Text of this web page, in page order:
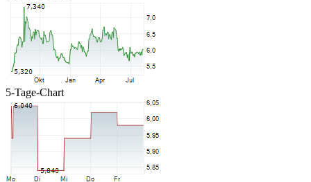
5-Tage-Chart